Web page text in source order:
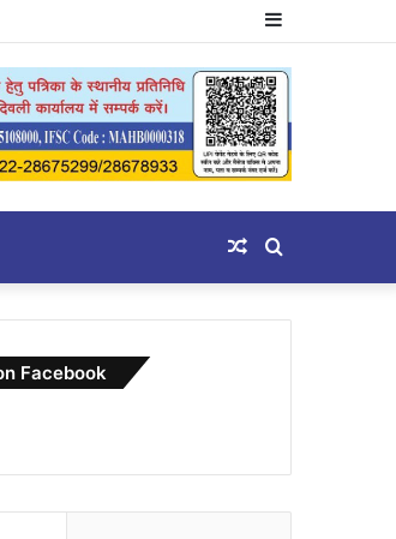
Sidebar
Search
for
Random
Article
Facebook